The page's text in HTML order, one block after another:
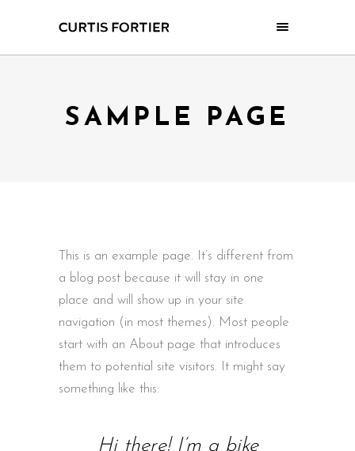
SAMPLE PAGE
This is an example page. It’s different from
a blog post because it will stay in one
place and will show up in your site
navigation (in most themes). Most people
start with an About page that introduces
them to potential site visitors. It might say
something like this:
Hi there! I’m a bike